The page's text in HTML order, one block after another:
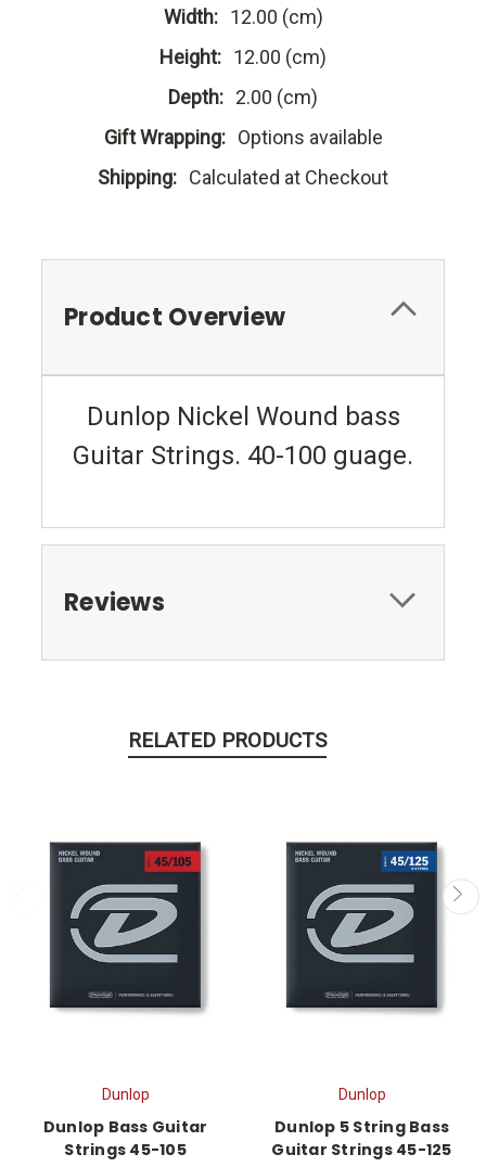
Width: 12.00 (cm)
Height: 12.00 (cm)
Depth: 2.00 (cm)
Gift Wrapping: Options available
Shipping: Calculated at Checkout
Product Overview
Dunlop Nickel Wound bass
Guitar Strings. 40-100 guage.
Reviews
RELATED PRODUCTS
Dunlop
Dunlop Bass Guitar
Strings 45-105
Dunlop
Dunlop 5 String Bass
Guitar Strings 45-125